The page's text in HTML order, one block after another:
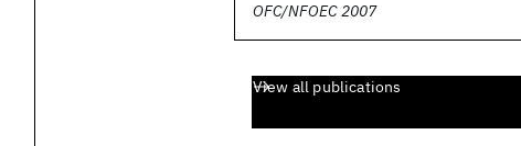
OFC/NFOEC 2007
View all publications